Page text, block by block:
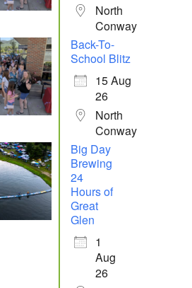
North
Conway
Back-To-
School Blitz
15 Aug
26
North
Conway
Big Day
Brewing
24
Hours of
Great
Glen
1
Aug
26